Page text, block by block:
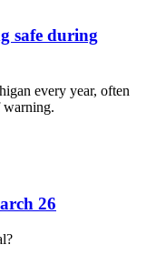
safe during
every year, often
26